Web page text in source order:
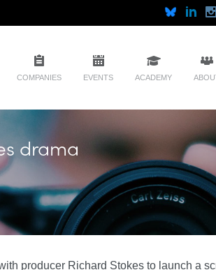
COMPANIES EVENTS ACADEMY
drama
producer Richard Stokes to launch a